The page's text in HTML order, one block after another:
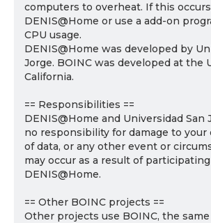
computers to overheat. If this
DENIS@Home or use a add-on
CPU usage.
DENIS@Home was developed by
Jorge. BOINC was developed at the
California.
== Responsibilities ==
DENIS@Home and Universidad San
no responsibility for damage to your
of data, or any other event or
may occur as a result of
DENIS@Home.
== Other BOINC projects ==
Other projects use BOINC, the